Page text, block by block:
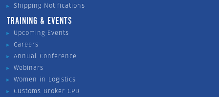
Shipping Notifications
TRAINING & EVENTS
Upcoming Events
Careers
Annual Conference
Webinars
Women in Logistics
Customs Broker CPD